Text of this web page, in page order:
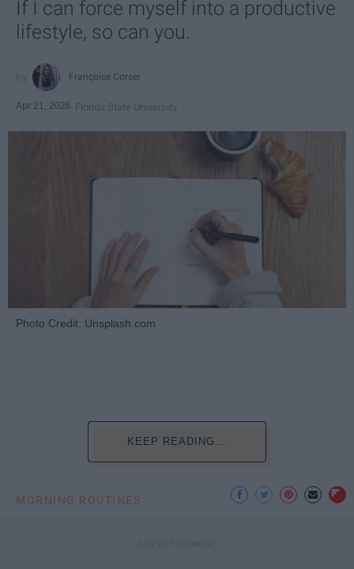
If I can force myself into a productive
lifestyle, so can you.
Françoise Corser
Apr 21, 2026 Florida State University
Photo Credit: Unsplash.com
KEEP READING...
MORNING ROUTINES